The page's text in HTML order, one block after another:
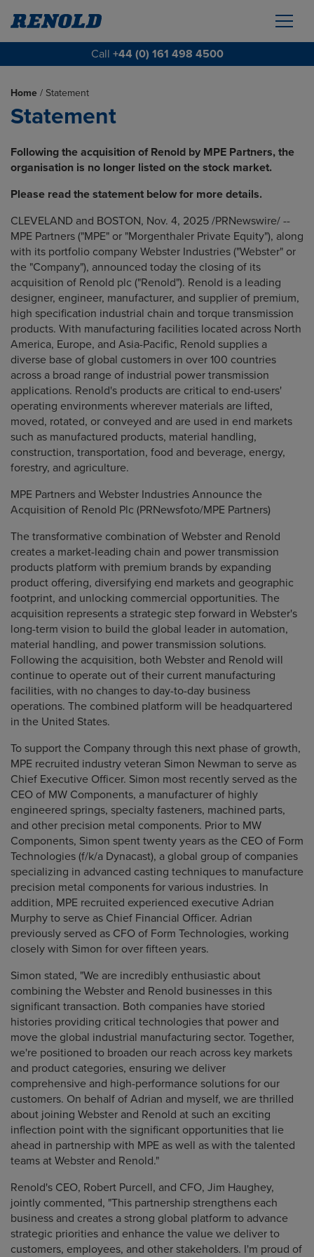
Call +44 (0) 161 498 4500
Home / Statement
Statement
Following the acquisition of Renold by MPE Partners, the
organisation is no longer listed on the stock market.
Please read the statement below for more details.
CLEVELAND and BOSTON, Nov. 4, 2025 /PRNewswire/ --
MPE Partners ("MPE" or "Morgenthaler Private Equity"), along
with its portfolio company Webster Industries ("Webster" or
the "Company"), announced today the closing of its
acquisition of Renold plc ("Renold"). Renold is a leading
designer, engineer, manufacturer, and supplier of premium,
high specification industrial chain and torque transmission
products. With manufacturing facilities located across North
America, Europe, and Asia-Pacific, Renold supplies a
diverse base of global customers in over 100 countries
across a broad range of industrial power transmission
applications. Renold's products are critical to end-users'
operating environments wherever materials are lifted,
moved, rotated, or conveyed and are used in end markets
such as manufactured products, material handling,
construction, transportation, food and beverage, energy,
forestry, and agriculture.
MPE Partners and Webster Industries Announce the
Acquisition of Renold Plc (PRNewsfoto/MPE Partners)
The transformative combination of Webster and Renold
creates a market-leading chain and power transmission
products platform with premium brands by expanding
product offering, diversifying end markets and geographic
footprint, and unlocking commercial opportunities. The
acquisition represents a strategic step forward in Webster's
long-term vision to build the global leader in automation,
material handling, and power transmission solutions.
Following the acquisition, both Webster and Renold will
continue to operate out of their current manufacturing
facilities, with no changes to day-to-day business
operations. The combined platform will be headquartered
in the United States.
To support the Company through this next phase of growth,
MPE recruited industry veteran Simon Newman to serve as
Chief Executive Officer. Simon most recently served as the
CEO of MW Components, a manufacturer of highly
engineered springs, specialty fasteners, machined parts,
and other precision metal components. Prior to MW
Components, Simon spent twenty years as the CEO of Form
Technologies (f/k/a Dynacast), a global group of companies
specializing in advanced casting techniques to manufacture
precision metal components for various industries. In
addition, MPE recruited experienced executive Adrian
Murphy to serve as Chief Financial Officer. Adrian
previously served as CFO of Form Technologies, working
closely with Simon for over fifteen years.
Simon stated, "We are incredibly enthusiastic about
combining the Webster and Renold businesses in this
significant transaction. Both companies have storied
histories providing critical technologies that power and
move the global industrial manufacturing sector. Together,
we're positioned to broaden our reach across key markets
and product categories, ensuring we deliver
comprehensive and high-performance solutions for our
customers. On behalf of Adrian and myself, we are thrilled
about joining Webster and Renold at such an exciting
inflection point with the significant opportunities that lie
ahead in partnership with MPE as well as with the talented
teams at Webster and Renold."
Renold's CEO, Robert Purcell, and CFO, Jim Haughey,
jointly commented, "This partnership strengthens each
business and creates a strong global platform to advance
strategic priorities and enhance the value we deliver to
customers, employees, and other stakeholders. I'm proud of